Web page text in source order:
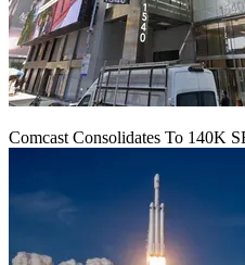
Comcast Consolidates To 140K